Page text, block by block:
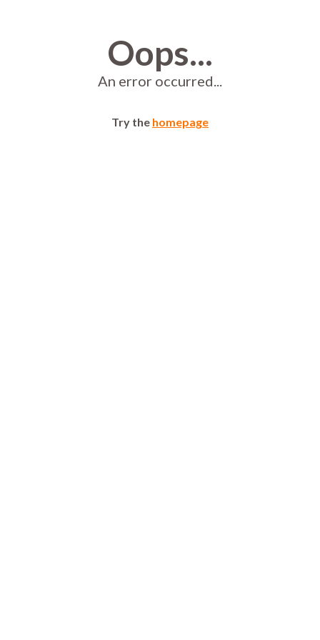
Oops...
An error occurred...
Try the homepage